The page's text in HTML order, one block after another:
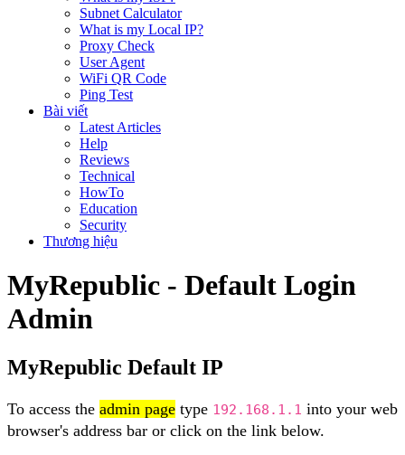
Subnet Calculator
What is my Local IP?
Proxy Check
User Agent
WiFi QR Code
Ping Test
Bài viết
Latest Articles
Help
Reviews
Technical
HowTo
Education
Security
Thương hiệu
MyRepublic - Default Login
Admin
MyRepublic Default IP
To access the admin page type 192.168.1.1 into your web
browser's address bar or click on the link below.